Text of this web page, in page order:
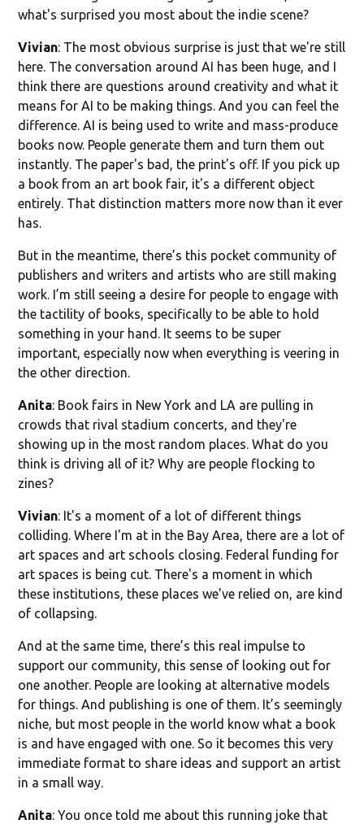
what's surprised you most about the indie scene?
Vivian: The most obvious surprise is just that we're still
here. The conversation around AI has been huge, and I
think there are questions around creativity and what it
means for AI to be making things. And you can feel the
difference. AI is being used to write and mass-produce
books now. People generate them and turn them out
instantly. The paper's bad, the print's off. If you pick up
a book from an art book fair, it's a different object
entirely. That distinction matters more now than it ever
has.
But in the meantime, there’s this pocket community of
publishers and writers and artists who are still making
work. I’m still seeing a desire for people to engage with
the tactility of books, specifically to be able to hold
something in your hand. It seems to be super
important, especially now when everything is veering in
the other direction.
Anita: Book fairs in New York and LA are pulling in
crowds that rival stadium concerts, and they're
showing up in the most random places. What do you
think is driving all of it? Why are people flocking to
zines?
Vivian: It's a moment of a lot of different things
colliding. Where I'm at in the Bay Area, there are a lot of
art spaces and art schools closing. Federal funding for
art spaces is being cut. There's a moment in which
these institutions, these places we've relied on, are kind
of collapsing.
And at the same time, there’s this real impulse to
support our community, this sense of looking out for
one another. People are looking at alternative models
for things. And publishing is one of them. It’s seemingly
niche, but most people in the world know what a book
is and have engaged with one. So it becomes this very
immediate format to share ideas and support an artist
in a small way.
Anita: You once told me about this running joke that